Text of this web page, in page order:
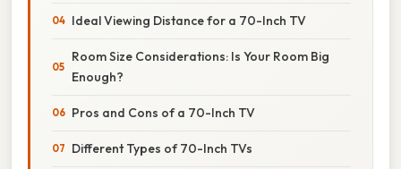
Ideal Viewing Distance for a 70-Inch TV
Room Size Considerations: Is Your Room Big
Enough?
Pros and Cons of a 70-Inch TV
Different Types of 70-Inch TVs